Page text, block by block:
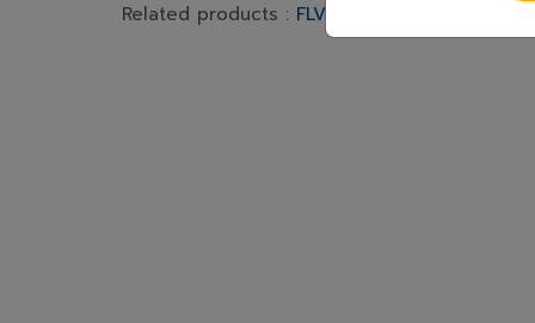
Related products : FLV574